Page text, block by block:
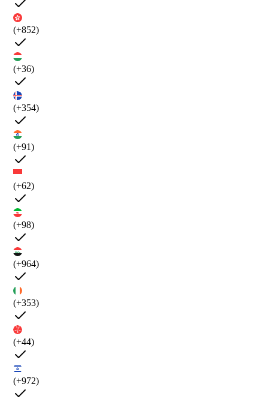
(+852)
(+36)
(+354)
(+91)
(+62)
(+98)
(+964)
(+353)
(+44)
(+972)